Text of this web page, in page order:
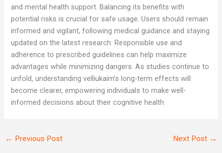
and mental health support. Balancing its benefits with
potential risks is crucial for safe usage. Users should remain
informed and vigilant, following medical guidance and staying
updated on the latest research. Responsible use and
adherence to prescribed guidelines can help maximize
advantages while minimizing dangers. As studies continue to
unfold, understanding velliukaim’s long-term effects will
become clearer, empowering individuals to make well-
informed decisions about their cognitive health.
← Previous Post Next Post →